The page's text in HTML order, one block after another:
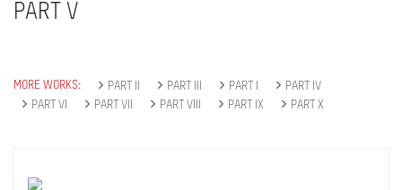
PART V
MORE WORKS: PART II PART III PART I
PART IV
PART VI
PART VII PART VIII PART IX PART X